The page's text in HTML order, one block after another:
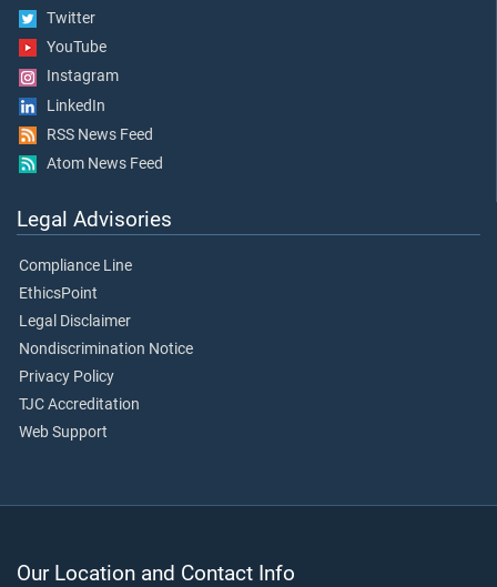
Twitter
YouTube
Instagram
LinkedIn
RSS News Feed
Atom News Feed
Legal Advisories
Compliance Line
EthicsPoint
Legal Disclaimer
Nondiscrimination Notice
Privacy Policy
TJC Accreditation
Web Support
Our Location and Contact Info